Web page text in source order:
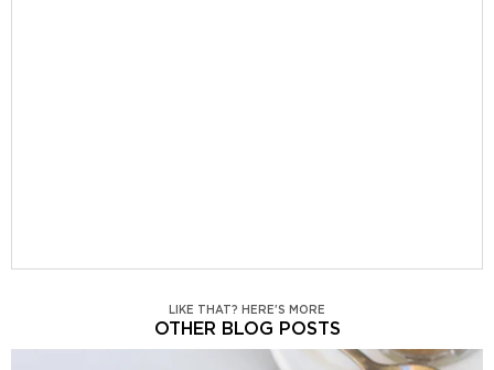
LIKE THAT? HERE'S MORE
OTHER BLOG POSTS